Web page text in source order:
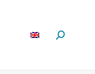
Search: